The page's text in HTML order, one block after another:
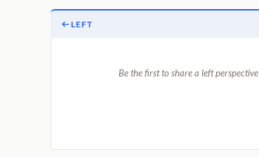
LEFT
Be the first to share a left perspective